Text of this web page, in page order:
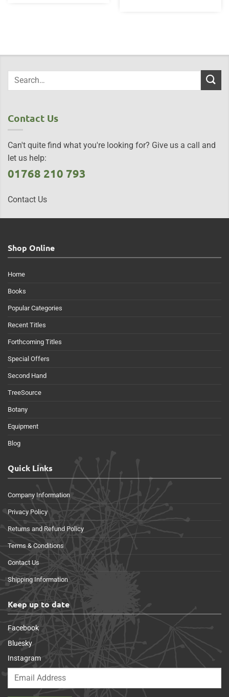
Contact Us
Can't quite find what you're looking for? Give us a call and
let us help:
01768 210 793
Contact Us
Shop Online
Home
Books
Popular Categories
Recent Titles
Forthcoming Titles
Special Offers
Second Hand
TreeSource
Botany
Equipment
Blog
Quick Links
Company Information
Privacy Policy
Returns and Refund Policy
Terms & Conditions
Contact Us
Shipping Information
Keep up to date
Facebook
Bluesky
Instagram